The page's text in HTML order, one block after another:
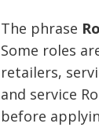
The phrase
Some roles
retailers,
and service
before